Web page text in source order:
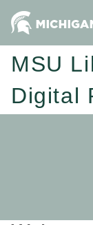
MSU
Digital